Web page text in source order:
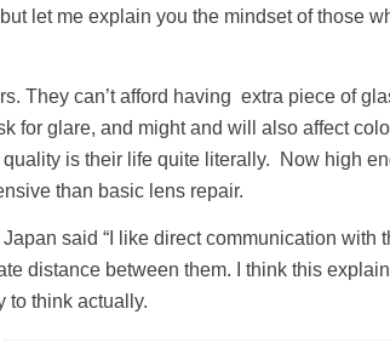
let me explain you the mindset of those
They can’t afford having extra piece of
for glare, and might and will also affect
is their life quite literally. Now high
than basic lens repair.
said “I like direct communication with
distance between them. I think this
to think actually.